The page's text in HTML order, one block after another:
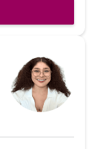
children,
sensory
I enjoy
and I
record. If